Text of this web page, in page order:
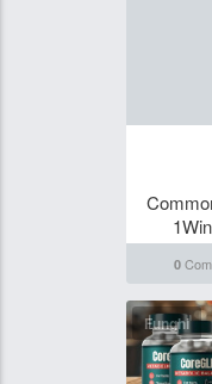
0
Funghi